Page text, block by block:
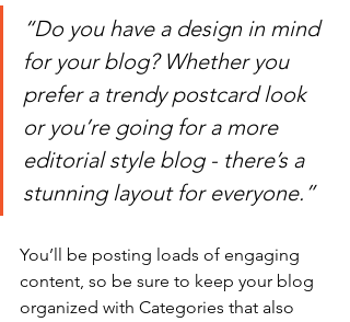
“Do you have a design in mind
for your blog? Whether you
prefer a trendy postcard look
or you’re going for a more
editorial style blog - there’s a
stunning layout for everyone.”
You’ll be posting loads of engaging
content, so be sure to keep your blog
organized with Categories that also